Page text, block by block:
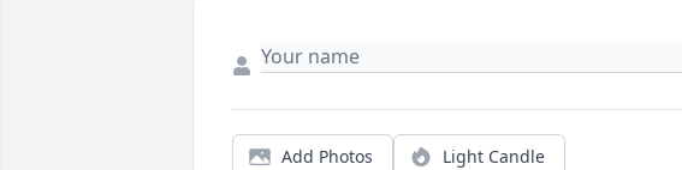
Add Photos Light Candle